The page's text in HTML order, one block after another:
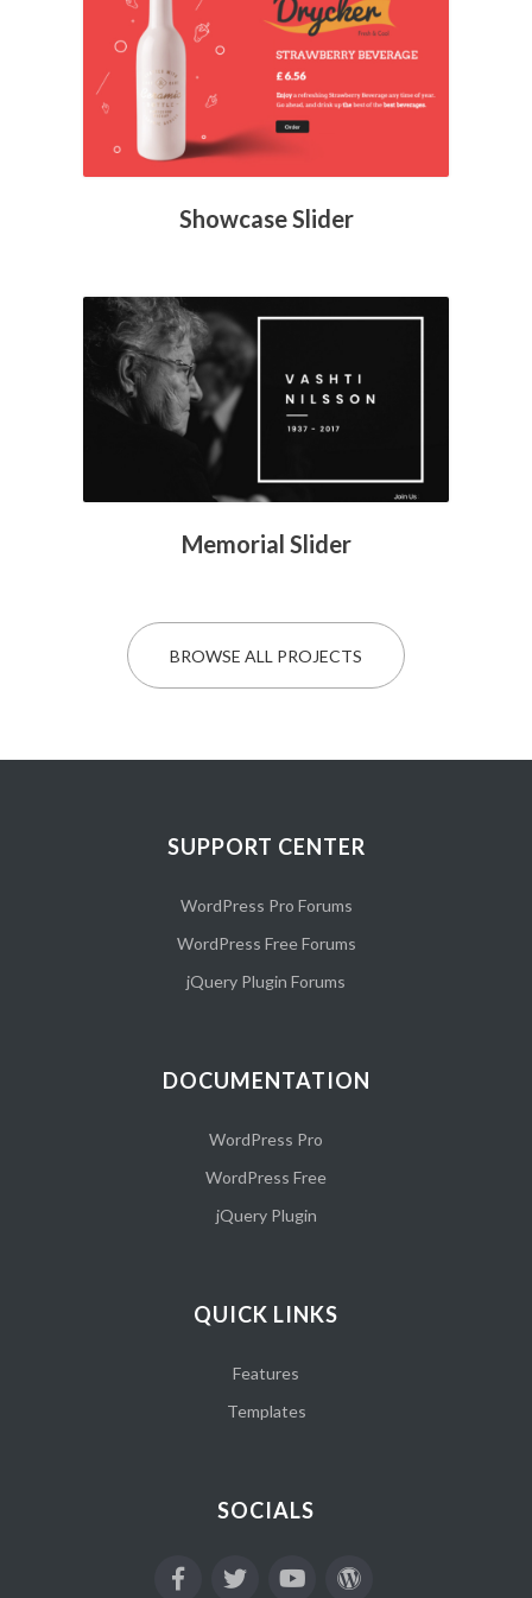
Showcase Slider
Memorial Slider
BROWSE ALL PROJECTS
SUPPORT CENTER
WordPress Pro Forums
WordPress Free Forums
jQuery Plugin Forums
DOCUMENTATION
WordPress Pro
WordPress Free
jQuery Plugin
QUICK LINKS
Features
Templates
SOCIALS